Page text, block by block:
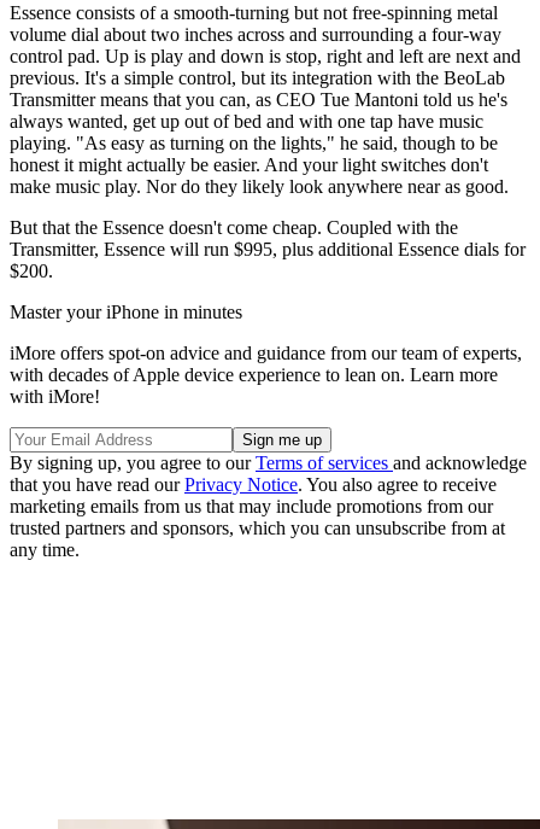
Essence consists of a smooth-turning but not free-spinning metal
volume dial about two inches across and surrounding a four-way
control pad. Up is play and down is stop, right and left are next and
previous. It's a simple control, but its integration with the BeoLab
Transmitter means that you can, as CEO Tue Mantoni told us he's
always wanted, get up out of bed and with one tap have music
playing. "As easy as turning on the lights," he said, though to be
honest it might actually be easier. And your light switches don't
make music play. Nor do they likely look anywhere near as good.
But that the Essence doesn't come cheap. Coupled with the
Transmitter, Essence will run $995, plus additional Essence dials for
$200.
Master your iPhone in minutes
iMore offers spot-on advice and guidance from our team of experts,
with decades of Apple device experience to lean on. Learn more
with iMore!
By signing up, you agree to ourTerms of services and acknowledge
that you have read ourPrivacy Notice. You also agree to receive
marketing emails from us that may include promotions from our
trusted partners and sponsors, which you can unsubscribe from at
any time.